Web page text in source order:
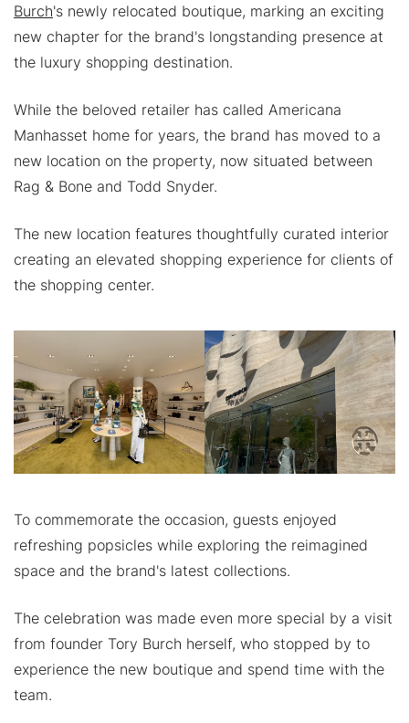
Burch's newly relocated boutique, marking an exciting
new chapter for the brand's longstanding presence at
the luxury shopping destination.
While the beloved retailer has called Americana
Manhasset home for years, the brand has moved to a
new location on the property, now situated between
Rag & Bone and Todd Snyder.
The new location features thoughtfully curated interior
creating an elevated shopping experience for clients of
the shopping center.
To commemorate the occasion, guests enjoyed
refreshing popsicles while exploring the reimagined
space and the brand's latest collections.
The celebration was made even more special by a visit
from founder Tory Burch herself, who stopped by to
experience the new boutique and spend time with the
team.